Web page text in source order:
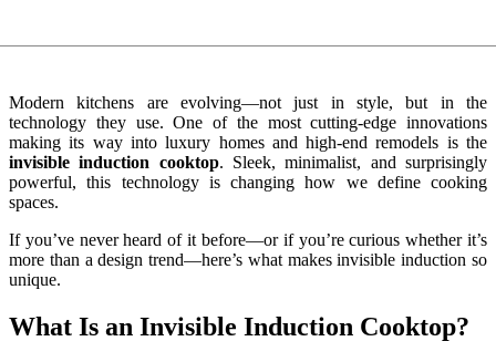
Modern kitchens are evolving—not just in style, but in the
technology they use. One of the most cutting-edge innovations
making its way into luxury homes and high-end remodels is the
invisible induction cooktop. Sleek, minimalist, and surprisingly
powerful, this technology is changing how we define cooking
spaces.
If you’ve never heard of it before—or if you’re curious whether it’s
more than a design trend—here’s what makes invisible induction so
unique.
What Is an Invisible Induction Cooktop?